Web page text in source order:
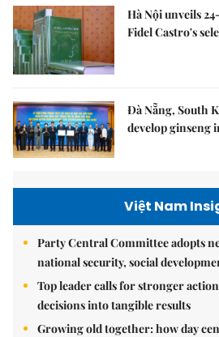
Hà Nội unveils
Fidel Castro's
Đà Nẵng, South
develop ginseng
Việt Nam
Party Central Committee adopts
national security, social
Top leader calls for stronger
decisions into tangible results
Growing old together: how day